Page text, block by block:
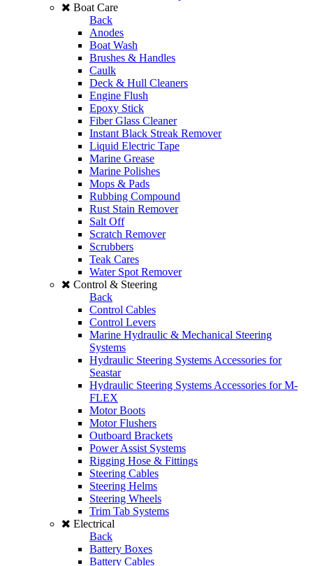
Boat Care
Back
Anodes
Boat Wash
Brushes & Handles
Caulk
Deck & Hull Cleaners
Engine Flush
Epoxy Stick
Fiber Glass Cleaner
Instant Black Streak Remover
Liquid Electric Tape
Marine Grease
Marine Polishes
Mops & Pads
Rubbing Compound
Rust Stain Remover
Salt Off
Scratch Remover
Scrubbers
Teak Cares
Water Spot Remover
Control & Steering
Back
Control Cables
Control Levers
Marine Hydraulic & Mechanical Steering
Systems
Hydraulic Steering Systems Accessories for
Seastar
Hydraulic Steering Systems Accessories for M-
FLEX
Motor Boots
Motor Flushers
Outboard Brackets
Power Assist Systems
Rigging Hose & Fittings
Steering Cables
Steering Helms
Steering Wheels
Trim Tab Systems
Electrical
Back
Battery Boxes
Battery Cables